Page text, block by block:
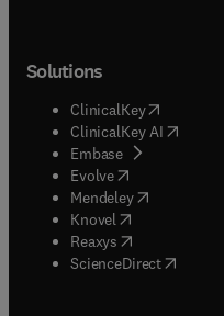
Solutions
ClinicalKey(opens in
ClinicalKey AI opens
Embase( opens in new
Evolve(opens in new
Mendeley( opens in
Knovel (opens in new
Reaxys (opens in new
ScienceDirect(opens